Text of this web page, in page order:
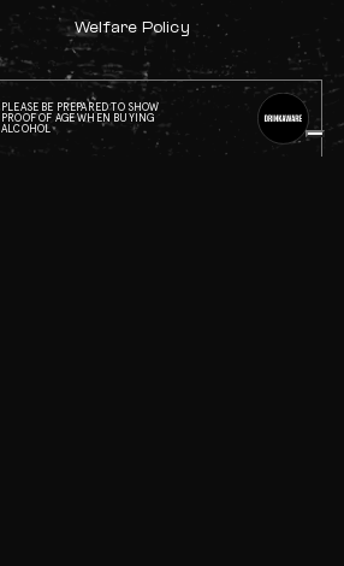
PLEASE BE PREPARED TO SHOW
PROOF OF AGE WHEN BUYING
ALCOHOL
Welfare Policy